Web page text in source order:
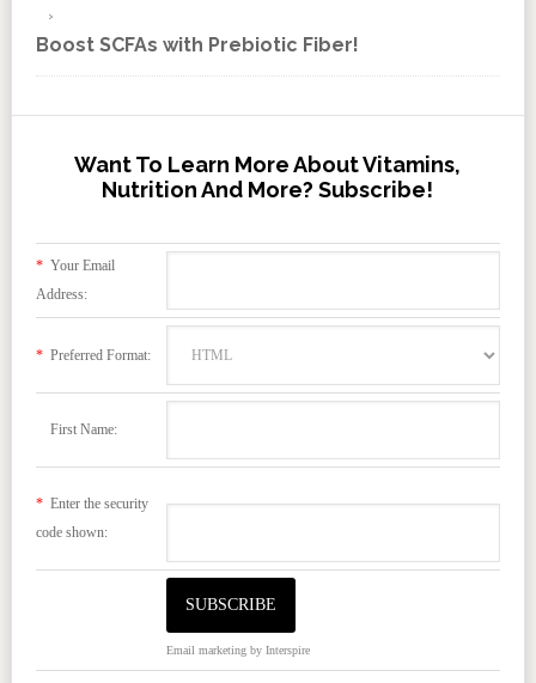
Boost SCFAs with Prebiotic Fiber!
Want To Learn More About Vitamins,
Nutrition And More? Subscribe!
*Your Email
Address:
*Preferred Format:
First Name:
*Enter the security
code shown:
Email marketingby Interspire